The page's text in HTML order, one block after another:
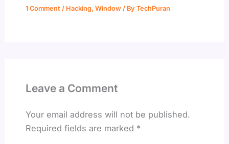
1 Comment / Hacking, Window/ By TechPuran
Leave a Comment
Your email address will not be published.
Required fields are marked *